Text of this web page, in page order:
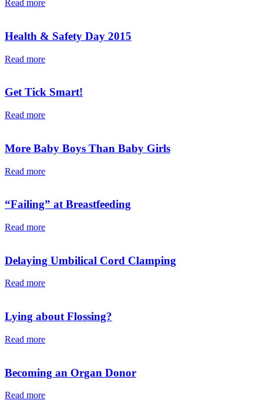
Read more
Health & Safety Day 2015
Read more
Get Tick Smart!
Read more
More Baby Boys Than Baby Girls
Read more
“Failing” at Breastfeeding
Read more
Delaying Umbilical Cord Clamping
Read more
Lying about Flossing?
Read more
Becoming an Organ Donor
Read more